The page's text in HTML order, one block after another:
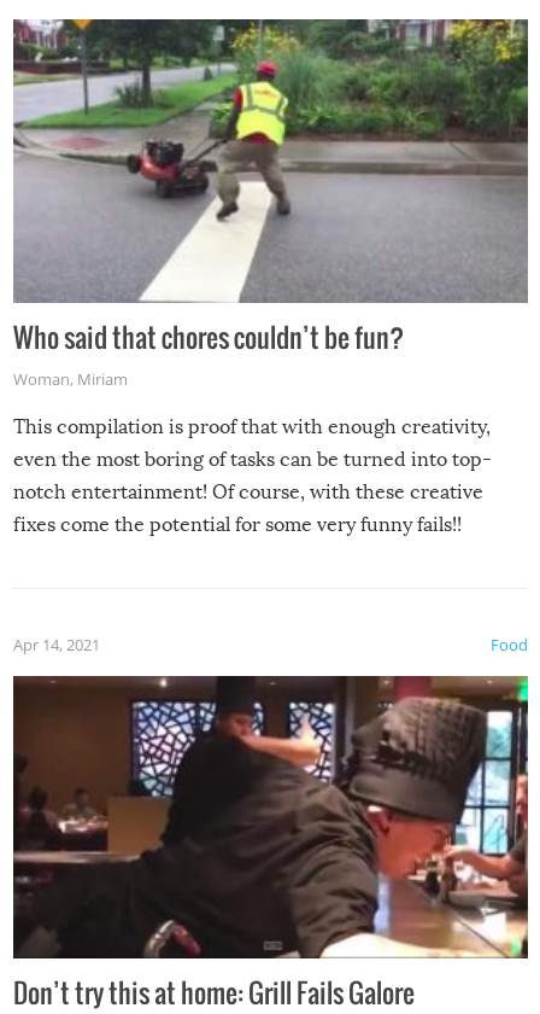
Who said that chores couldn’t be fun?
Woman, Miriam
This compilation is proof that with enough creativity,
even the most boring of tasks can be turned into top-
notch entertainment! Of course, with these creative
fixes come the potential for some very funny fails!!
Food
Apr 14, 2021
Don’t try this at home: Grill Fails Galore